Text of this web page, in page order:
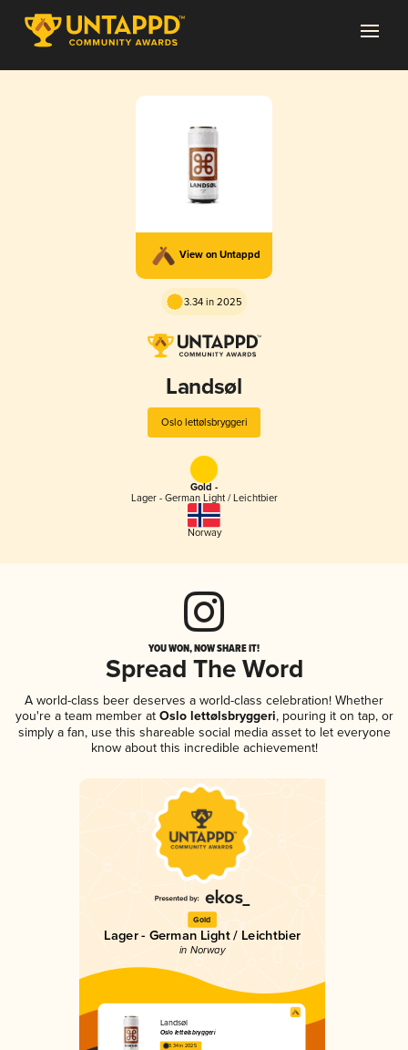
View on Untappd
3.34 in 2025
Landsøl
Oslo lettølsbryggeri
Gold -
Lager - German Light / Leichtbier
Norway
YOU WON, NOW SHARE IT!
Spread The Word
A world-class beer deserves a world-class celebration! Whether
you're a team member atOslo lettølsbryggeri, pouring it on tap, or
simply a fan, use this shareable social media asset to let everyone
know about this incredible achievement!
Gold
Lager - German Light / Leichtbier
in Norway
Landsøl
Oslo lettølsbryggeri
3.34 in 2025